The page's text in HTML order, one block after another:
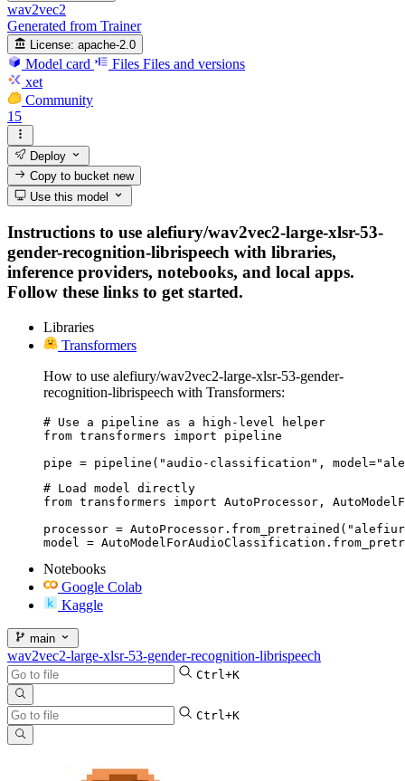
wav2vec2
Generated from Trainer
License: apache-2.0
Model card Files Files and versions
xet
Community
15
Deploy
Copy to bucketnew
Use this model
Instructions to use alefiury/wav2vec2-large-xlsr-53-
gender-recognition-librispeech with libraries,
inference providers, notebooks, and local apps.
Follow these links to get started.
Libraries
Transformers
How to use alefiury/wav2vec2-large-xlsr-53-gender-
recognition-librispeech with Transformers:
# Use a pipeline as a high-level helper
from transformers import pipeline
pipe = pipeline("audio-classification",
# Load model directly
from transformers import AutoProcessor,
processor =
model =
Notebooks
Google Colab
Kaggle
main
wav2vec2-large-xlsr-53-gender-recognition-librispeech
Ctrl+K
Ctrl+K